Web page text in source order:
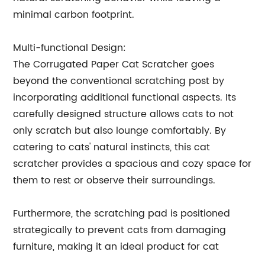
minimal carbon footprint.
Multi-functional Design:
The Corrugated Paper Cat Scratcher goes
beyond the conventional scratching post by
incorporating additional functional aspects. Its
carefully designed structure allows cats to not
only scratch but also lounge comfortably. By
catering to cats' natural instincts, this cat
scratcher provides a spacious and cozy space for
them to rest or observe their surroundings.
Furthermore, the scratching pad is positioned
strategically to prevent cats from damaging
furniture, making it an ideal product for cat